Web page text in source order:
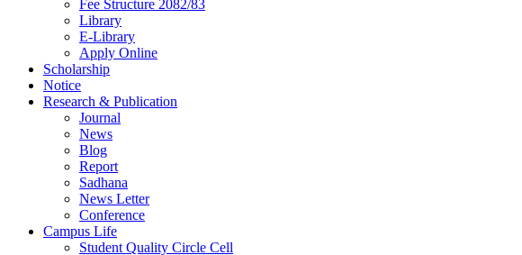
Fee Structure 2082/83
Library
E-Library
Apply Online
Scholarship
Notice
Research & Publication
Journal
News
Blog
Report
Sadhana
News Letter
Conference
Campus Life
Student Quality Circle Cell